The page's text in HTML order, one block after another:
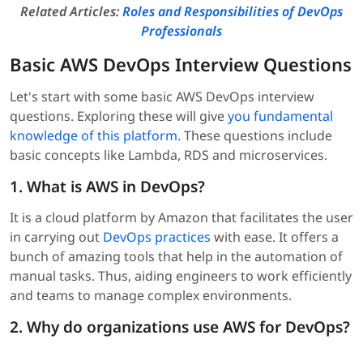
Related Articles:Roles and Responsibilities of DevOps
Professionals
Basic AWS DevOps Interview Questions
Let's start with some basic AWS DevOps interview
questions. Exploring these will giveyou fundamental
knowledge of this platform. These questions include
basic concepts like Lambda, RDS and microservices.
1. What is AWS in DevOps?
It is a cloud platform by Amazon that facilitates the user
in carrying out DevOps practices with ease. It offers a
bunch of amazing tools that help in the automation of
manual tasks. Thus, aiding engineers to work efficiently
and teams to manage complex environments.
2. Why do organizations use AWS for DevOps?